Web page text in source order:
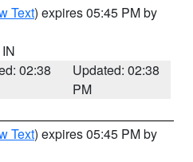
Text) expires 05:45 PM by
02:38
Updated: 02:38
PM
Text) expires 05:45 PM by